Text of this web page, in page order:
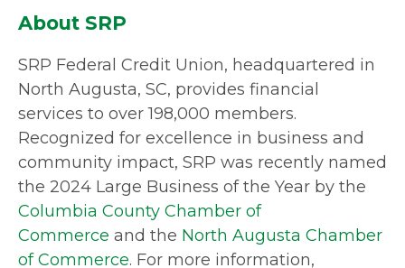
About SRP
SRP Federal Credit Union, headquartered in
North Augusta, SC, provides financial
services to over 198,000 members.
Recognized for excellence in business and
community impact, SRP was recently named
the 2024 Large Business of the Year by the
Columbia County Chamber of
Commerce and the North Augusta Chamber
of Commerce. For more information,